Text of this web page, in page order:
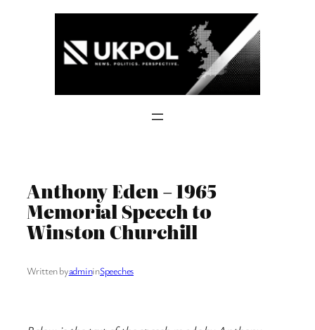
Anthony Eden – 1965
Memorial Speech to
Winston Churchill
Written byadmininSpeeches